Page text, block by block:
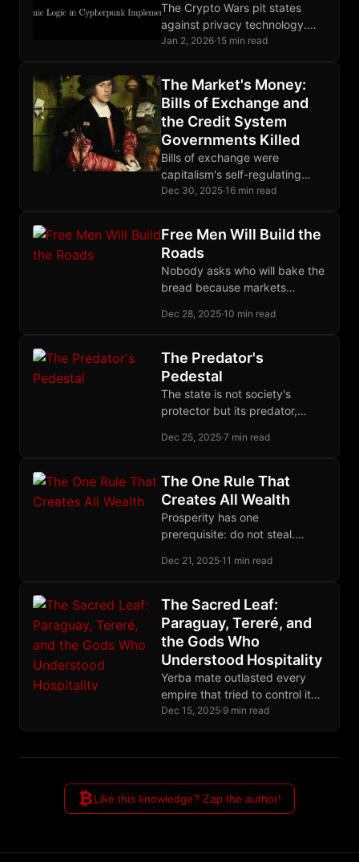
The Crypto Wars pit states
against privacy technology.
Mathematics ignores
conflict is permanent and
intensifying.
Jan 2, 2026·15 min read
The Market's Money:
Bills of Exchange and
the Credit System
Governments Killed
Bills of exchange were
capitalism's self-regulating
credit mechanism for seven
and destroyed the entire
system.
Dec 30, 2025·16 min read
Free Men Will Build the
Roads
Nobody asks who will bake the
bread because markets
roads question reveals statist
Dec 28, 2025·10 min read
The Predator's
Pedestal
The state is not society's
protector but its predator,
intellectual capture, growing
withdrawn consent.
Dec 25, 2025·7 min read
The One Rule That
Creates All Wealth
Prosperity has one
prerequisite: do not steal.
voluntary exchange, which
West is collapsing because
governments have become
systematic thieves.
Dec 21, 2025·11 min read
The Sacred Leaf:
Paraguay, Tereré, and
the Gods Who
Understood Hospitality
Yerba mate outlasted every
empire that tried to control it
because the Guaraní built their
Dec 15, 2025·9 min read
₿Like this knowledge? Zap the author!